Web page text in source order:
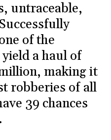
untraceable,
of the
a haul of
making it
robberies of all
39 chances